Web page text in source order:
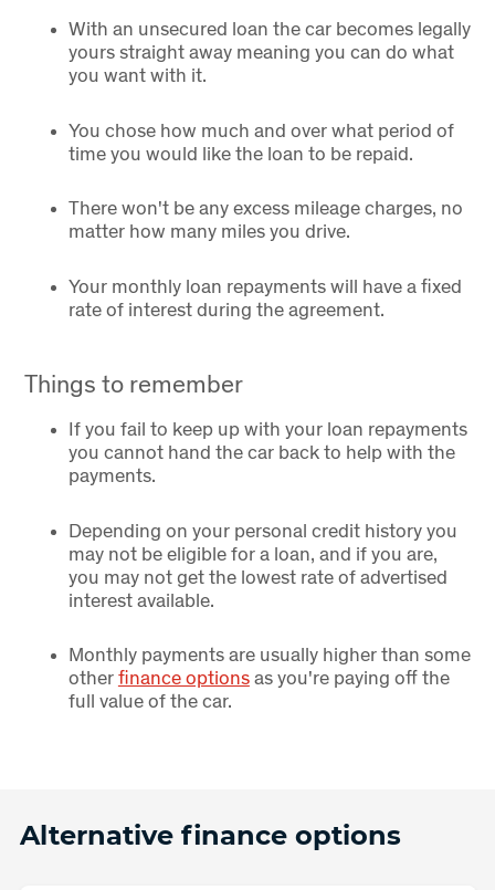
With an unsecured loan the car becomes legally
yours straight away meaning you can do what
you want with it.
You chose how much and over what period of
time you would like the loan to be repaid.
There won't be any excess mileage charges, no
matter how many miles you drive.
Your monthly loan repayments will have a fixed
rate of interest during the agreement.
Things to remember
If you fail to keep up with your loan repayments
you cannot hand the car back to help with the
payments.
Depending on your personal credit history you
may not be eligible for a loan, and if you are,
you may not get the lowest rate of advertised
interest available.
Monthly payments are usually higher than some
otherfinance optionsas you're paying off the
full value of the car.
Alternative finance options